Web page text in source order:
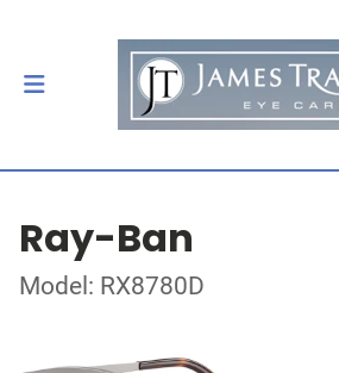
Ray-Ban
Model: RX8780D